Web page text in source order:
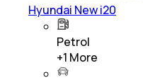
Hyundai New i20
Petrol
+1 More